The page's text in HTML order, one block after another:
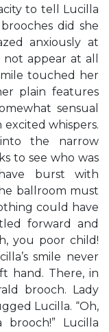
to tell Lucilla
did she
anxiously at
appear at all
touched her
plain features
sensual
whispers.
the narrow
to see who was
burst with
ballroom must
could have
forward and
you poor child!
smile never
hand. There, in
brooch. Lady
Lucilla. “Oh,
Lucilla